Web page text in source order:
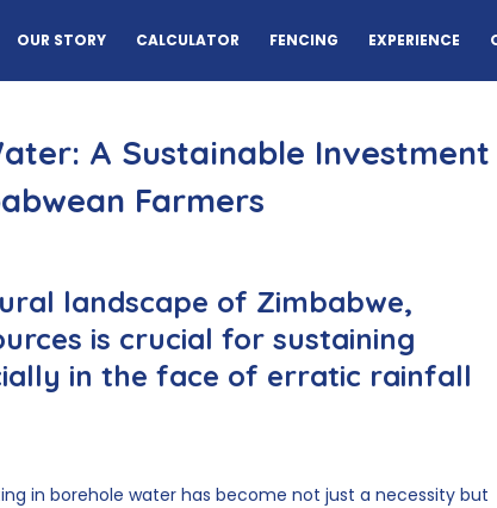
OUR STORY CALCULATOR FENCING EXPERIENCE
A Sustainable Investment
Farmers
landscape of Zimbabwe,
is crucial for sustaining
in the face of erratic rainfall
in borehole water has become not just a necessity but